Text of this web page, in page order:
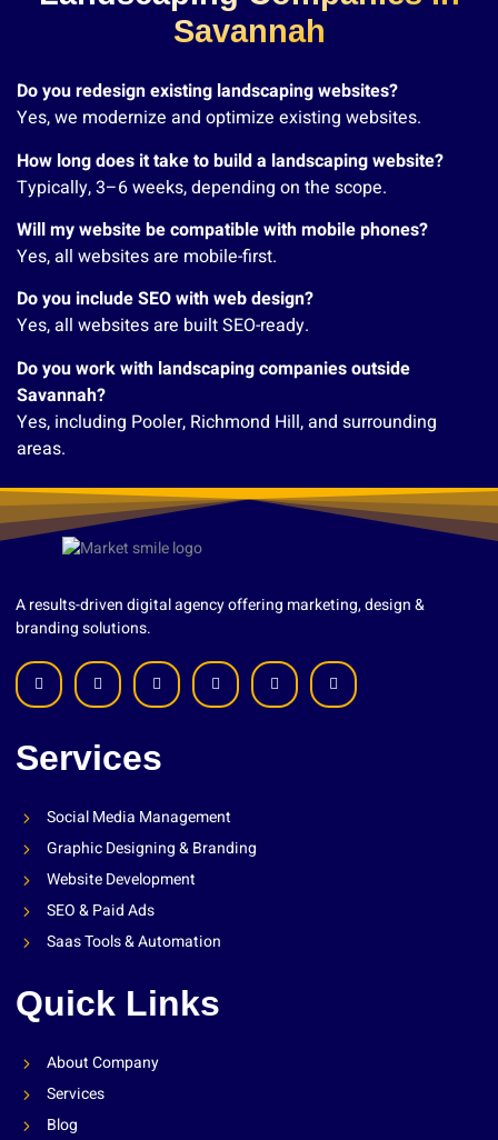
Savannah
Do you redesign existing landscaping websites?
Yes, we modernize and optimize existing websites.
How long does it take to build a landscaping website?
Typically, 3–6 weeks, depending on the scope.
Will my website be compatible with mobile phones?
Yes, all websites are mobile-first.
Do you include SEO with web design?
Yes, all websites are built SEO-ready.
Do you work with landscaping companies outside
Savannah?
Yes, including Pooler, Richmond Hill, and surrounding
areas.
A results-driven digital agency offering marketing, design &
branding solutions.
Services
Social Media Management
Graphic Designing & Branding
Website Development
SEO & Paid Ads
Saas Tools & Automation
Quick Links
About Company
Services
Blog